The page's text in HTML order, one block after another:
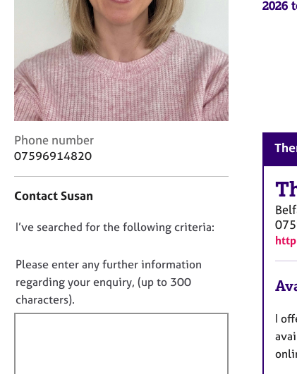
u
n
s
e
l
l
y
e
2026
C
o
a
t
n
f
o
r
m
Phone number
07596914820
Contact Susan
D
n
o
t
f
I’ve searched for the following criteria:
Please enter any further information
regarding your enquiry, (up to 300
characters).
I